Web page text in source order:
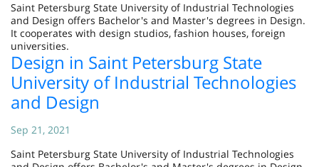
Saint Petersburg State University of Industrial Technologies
and Design offers Bachelor's and Master's degrees in Design.
It cooperates with design studios, fashion houses, foreign
universities.
Design in Saint Petersburg State
University of Industrial Technologies
and Design
Sep 21, 2021
Saint Petersburg State University of Industrial Technologies